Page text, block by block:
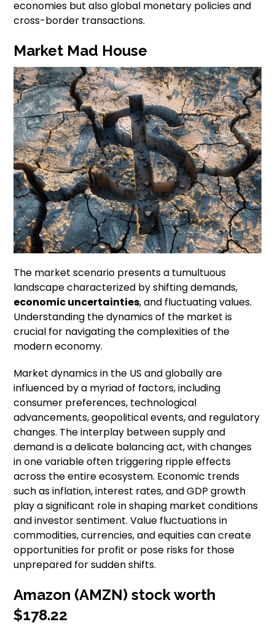
economies but also global monetary policies and
cross-border transactions.
Market Mad House
The market scenario presents a tumultuous
landscape characterized by shifting demands,
economic uncertainties, and fluctuating values.
Understanding the dynamics of the market is
crucial for navigating the complexities of the
modern economy.
Market dynamics in the US and globally are
influenced by a myriad of factors, including
consumer preferences, technological
advancements, geopolitical events, and regulatory
changes. The interplay between supply and
demand is a delicate balancing act, with changes
in one variable often triggering ripple effects
across the entire ecosystem. Economic trends
such as inflation, interest rates, and GDP growth
play a significant role in shaping market conditions
and investor sentiment. Value fluctuations in
commodities, currencies, and equities can create
opportunities for profit or pose risks for those
unprepared for sudden shifts.
Amazon (AMZN) stock worth
$178.22